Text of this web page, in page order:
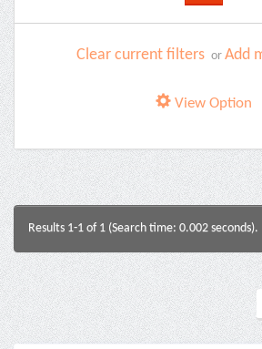
Clear current filters or Add
View Option
Results 1-1 of 1 (Search time: 0.002 seconds).